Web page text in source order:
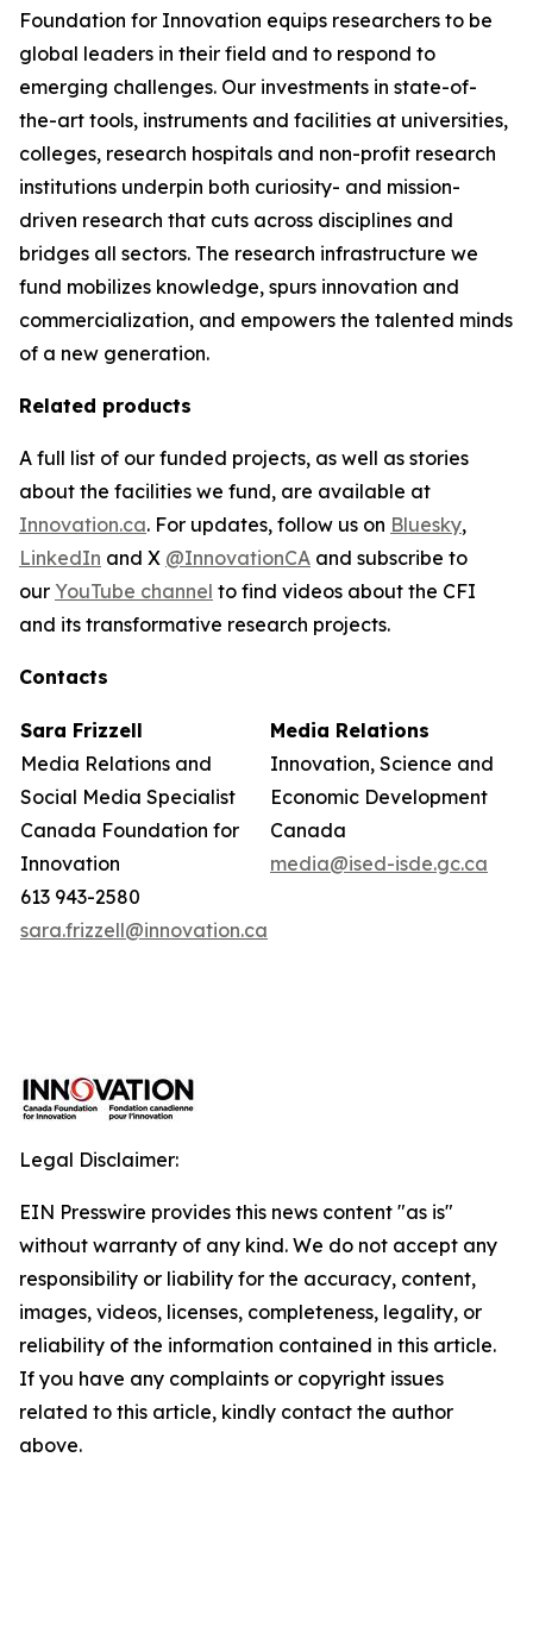
Foundation for Innovation equips researchers to be
global leaders in their field and to respond to
emerging challenges. Our investments in state-of-
the-art tools, instruments and facilities at universities,
colleges, research hospitals and non-profit research
institutions underpin both curiosity- and mission-
driven research that cuts across disciplines and
bridges all sectors. The research infrastructure we
fund mobilizes knowledge, spurs innovation and
commercialization, and empowers the talented minds
of a new generation.
Related products
A full list of our funded projects, as well as stories
about the facilities we fund, are available at
Innovation.ca. For updates, follow us on Bluesky,
LinkedIn and X @InnovationCA and subscribe to
our YouTube channel to find videos about the CFI
and its transformative research projects.
Contacts
Sara Frizzell
Media Relations and
Social Media Specialist
Canada Foundation for
Innovation
613 943-2580
sara.frizzell@innovation.ca
Media Relations
Innovation, Science and
Economic Development
Canada
media@ised-isde.gc.ca
Legal Disclaimer:
EIN Presswire provides this news content "as is"
without warranty of any kind. We do not accept any
responsibility or liability for the accuracy, content,
images, videos, licenses, completeness, legality, or
reliability of the information contained in this article.
If you have any complaints or copyright issues
related to this article, kindly contact the author
above.